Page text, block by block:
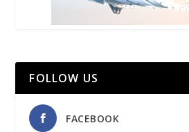
FOLLOW US
FACEBOOK